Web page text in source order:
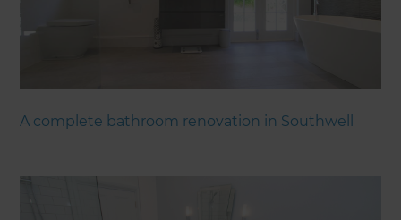
A complete bathroom renovation in Southwell